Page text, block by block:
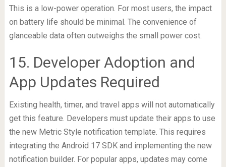
This is a low-power operation. For most users, the impact
on battery life should be minimal. The convenience of
glanceable data often outweighs the small power cost.
15. Developer Adoption and
App Updates Required
Existing health, timer, and travel apps will not automatically
get this feature. Developers must update their apps to use
the new Metric Style notification template. This requires
integrating the Android 17 SDK and implementing the new
notification builder. For popular apps, updates may come